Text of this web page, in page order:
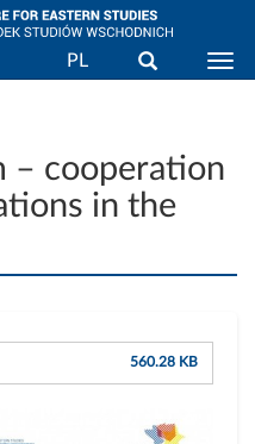
PL
– cooperation
in the
560.28 KB